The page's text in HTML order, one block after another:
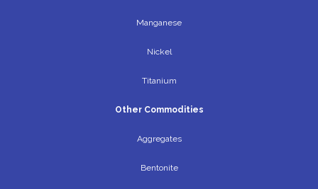
Manganese
Nickel
Titanium
Other Commodities
Aggregates
Bentonite